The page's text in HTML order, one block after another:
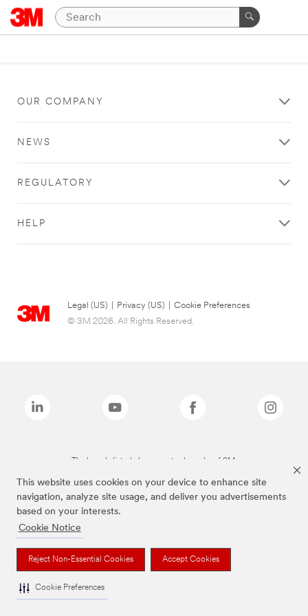
This website uses cookies on your device to enhance site
navigation, analyze site usage, and deliver you advertisements
based on your interests.
Cookie Notice
Reject Non-Essential Cookies Accept Cookies
Cookie Preferences
OUR COMPANY
NEWS
REGULATORY
HELP
Legal (US) Privacy (US)
Cookie Preferences
© 3M 2026. All Rights Reserved.
The brands listed above are trademarks of 3M.